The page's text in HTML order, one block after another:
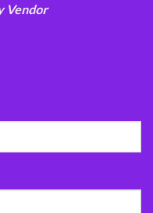
Vendor